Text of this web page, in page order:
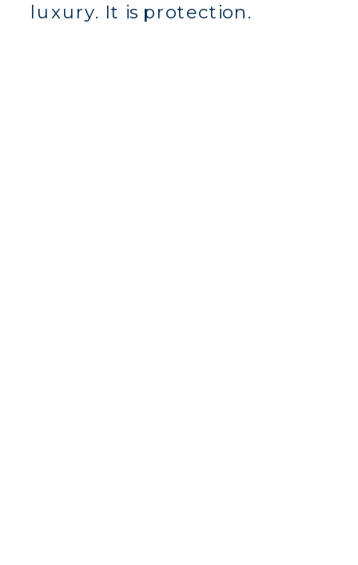
luxury. It is protection.